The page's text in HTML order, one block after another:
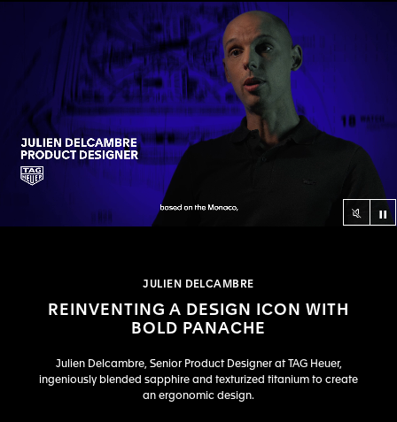
JULIEN DELCAMBRE
REINVENTING A DESIGN ICON WITH
BOLD PANACHE
Julien Delcambre, Senior Product Designer at TAG Heuer,
ingeniously blended sapphire and texturized titanium to create
an ergonomic design.